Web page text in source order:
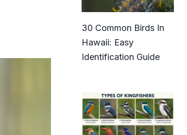
30 Common Birds In
Hawaii: Easy
Identification Guide